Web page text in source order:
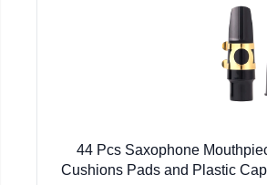
44 Pcs Saxophone
Cushions Pads and Plastic